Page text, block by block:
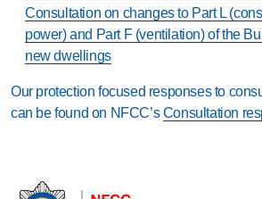
Consultation on changes to Part L
power) and Part F (ventilation) of the
new dwellings
Our protection focused responses to
can be found on NFCC’sConsultation